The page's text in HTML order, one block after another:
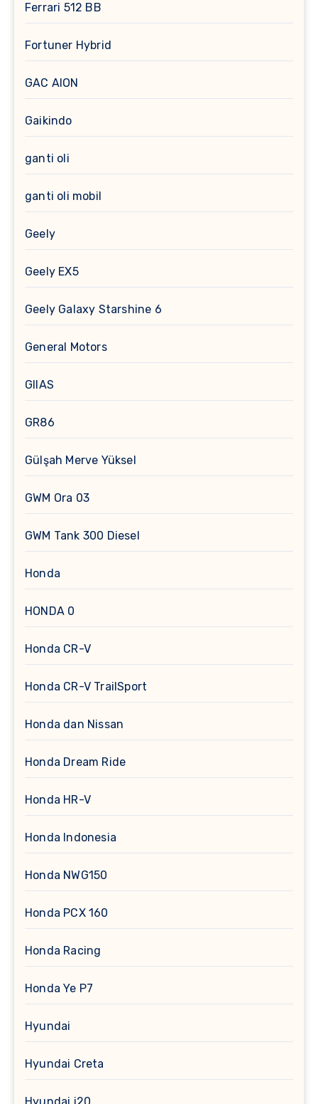
Ferrari 512 BB
Fortuner Hybrid
GAC AION
Gaikindo
ganti oli
ganti oli mobil
Geely
Geely EX5
Geely Galaxy Starshine 6
General Motors
GIIAS
GR86
Gülşah Merve Yüksel
GWM Ora 03
GWM Tank 300 Diesel
Honda
HONDA 0
Honda CR-V
Honda CR-V TrailSport
Honda dan Nissan
Honda Dream Ride
Honda HR-V
Honda Indonesia
Honda NWG150
Honda PCX 160
Honda Racing
Honda Ye P7
Hyundai
Hyundai Creta